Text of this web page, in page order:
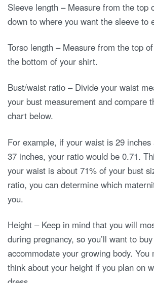
Sleeve length – Measure from the top
down to where you want the sleeve to
Torso length – Measure from the top
the bottom of your shirt.
Bust/waist ratio – Divide your waist
your bust measurement and compare
chart below.
For example, if your waist is 29
37 inches, your ratio would be 0.71.
your waist is about 71% of your bust
ratio, you can determine which
you.
Height – Keep in mind that you will
during pregnancy, so you’ll want to
accommodate your growing body. You
think about your height if you plan on